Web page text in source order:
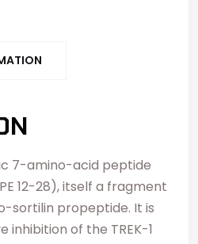
7-amino-acid peptide
12-28), itself a fragment
sortilin propeptide. It is
inhibition of the TREK-1